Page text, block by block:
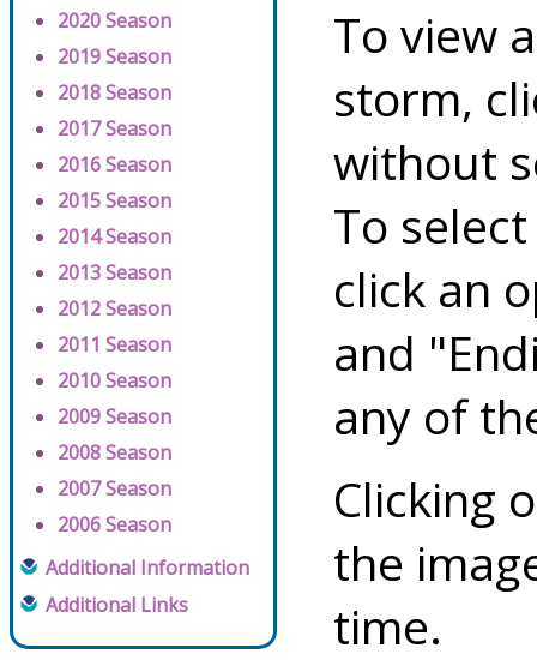
2020 Season
2019 Season
2018 Season
2017 Season
2016 Season
2015 Season
2014 Season
2013 Season
2012 Season
2011 Season
2010 Season
2009 Season
2008 Season
2007 Season
2006 Season
Additional Information
Additional Links
To view
storm,
without
To
click an
and
any of
Clicking
the
time.